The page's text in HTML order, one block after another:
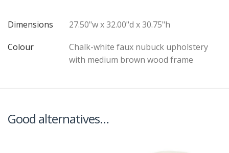
Dimensions
27.50"w x 32.00"d x 30.75"h
Colour
Chalk-white faux nubuck upholstery
with medium brown wood frame
Good alternatives…